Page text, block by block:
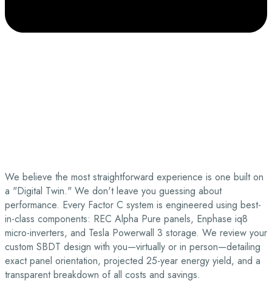
We believe the most straightforward experience is one built on
a "Digital Twin." We don't leave you guessing about
performance. Every Factor C system is engineered using best-
in-class components: REC Alpha Pure panels, Enphase iq8
micro-inverters, and Tesla Powerwall 3 storage. We review your
custom SBDT design with you—virtually or in person—detailing
exact panel orientation, projected 25-year energy yield, and a
transparent breakdown of all costs and savings.